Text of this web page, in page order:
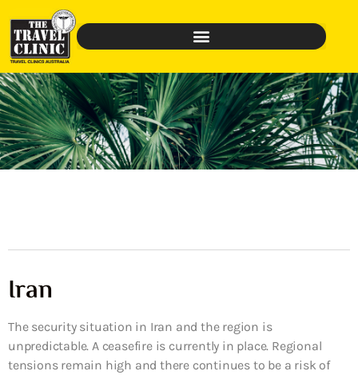
Iran
The security situation in Iran and the region is
unpredictable. A ceasefire is currently in place. Regional
tensions remain high and there continues to be a risk of